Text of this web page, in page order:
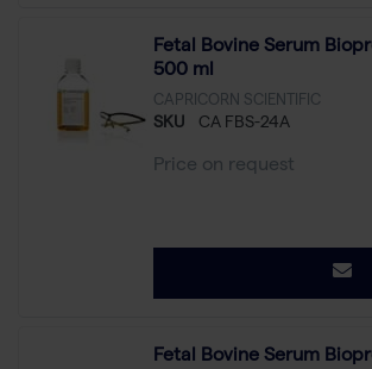
Fetal Bovine Serum
500 ml
CAPRICORN SCIENTIFIC
SKU CA FBS-24A
Price on request
Fetal Bovine Serum